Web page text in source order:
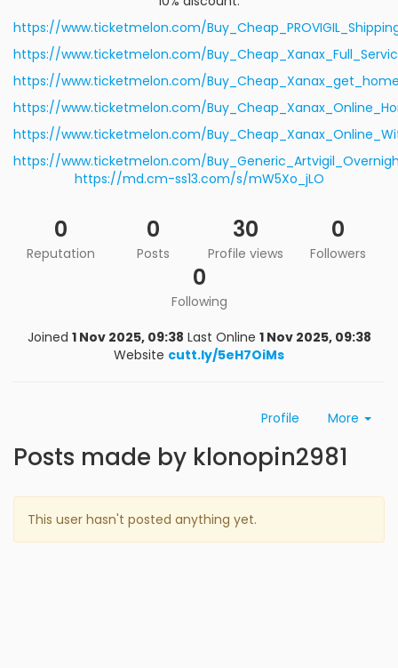
https://www.ticketmelon.com/
https://www.ticketmelon.com/
https://www.ticketmelon.com/
https://www.ticketmelon.com/
https://www.ticketmelon.com/
https://www.ticketmelon.com/
https://md.cm-ss13.com/s/mW5Xo_jLO
0
Reputation
0
Posts
30
Profile views
0
Followers
0
Following
Joined 1 Nov 2025, 09:38 Last Online 1 Nov 2025, 09:38
Website cutt.ly/5eH7OiMs
Profile More
Posts made by klonopin2981
This user hasn't posted anything yet.